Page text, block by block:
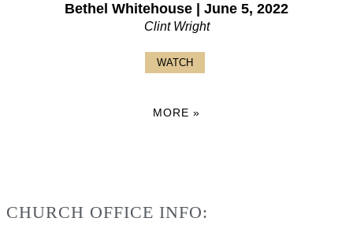
Bethel Whitehouse | June 5, 2022
Clint Wright
WATCH
MORE »
CHURCH OFFICE INFO: